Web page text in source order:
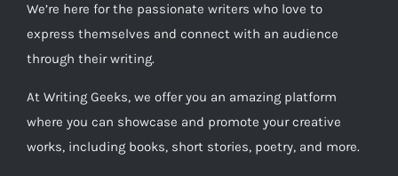
We’re here for the passionate writers who love to
express themselves and connect with an audience
through their writing.
At Writing Geeks, we offer you an amazing platform
where you can showcase and promote your creative
works, including books, short stories, poetry, and more.